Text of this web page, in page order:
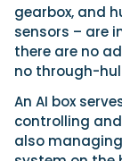
gearbox, and
sensors – are
there are no
no through-
An AI box
controlling
also